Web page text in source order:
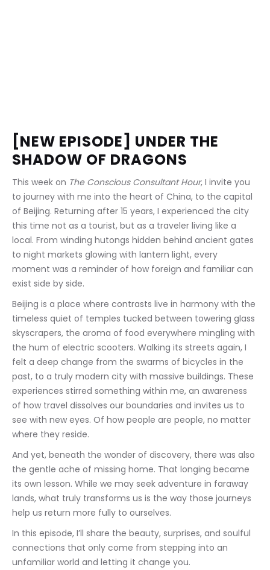
[NEW EPISODE] UNDER THE
SHADOW OF DRAGONS
This week on The Conscious Consultant Hour, I invite you
to journey with me into the heart of China, to the capital
of Beijing. Returning after 15 years, I experienced the city
this time not as a tourist, but as a traveler living like a
local. From winding hutongs hidden behind ancient gates
to night markets glowing with lantern light, every
moment was a reminder of how foreign and familiar can
exist side by side.
Beijing is a place where contrasts live in harmony with the
timeless quiet of temples tucked between towering glass
skyscrapers, the aroma of food everywhere mingling with
the hum of electric scooters. Walking its streets again, I
felt a deep change from the swarms of bicycles in the
past, to a truly modern city with massive buildings. These
experiences stirred something within me, an awareness
of how travel dissolves our boundaries and invites us to
see with new eyes. Of how people are people, no matter
where they reside.
And yet, beneath the wonder of discovery, there was also
the gentle ache of missing home. That longing became
its own lesson. While we may seek adventure in faraway
lands, what truly transforms us is the way those journeys
help us return more fully to ourselves.
In this episode, I’ll share the beauty, surprises, and soulful
connections that only come from stepping into an
unfamiliar world and letting it change you.